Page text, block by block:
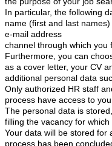
In particular, the following
name (first and last names)
e-mail address
channel through which you
Furthermore, you can
as a cover letter, your CV
additional personal data
Only authorized HR staff
process have access to
The personal data is
filling the vacancy for which
Your data will be stored for
process has been